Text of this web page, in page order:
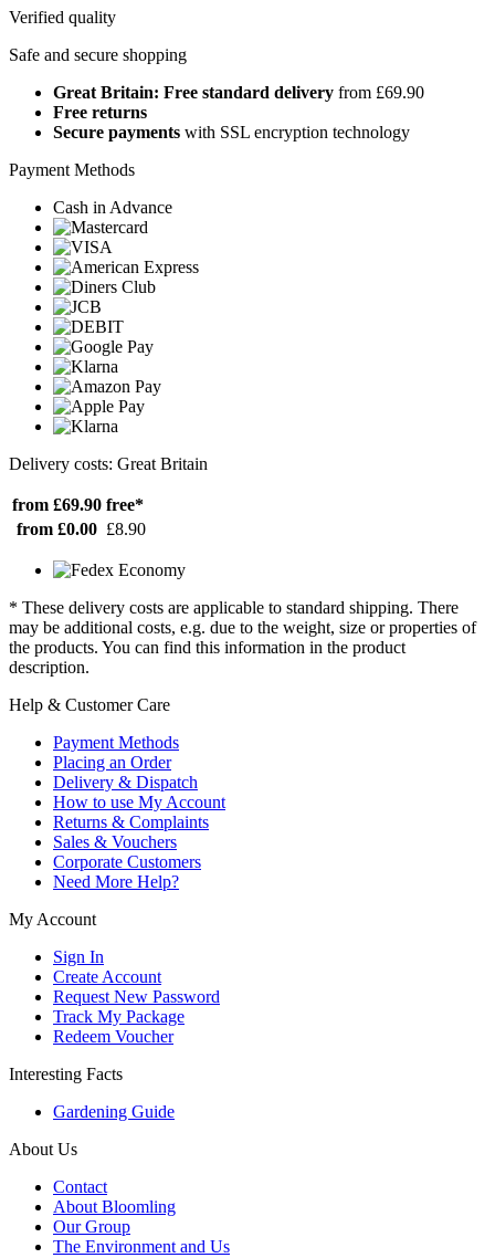
Verified quality
Safe and secure shopping
Great Britain: Free standard delivery from £69.90
Free returns
Secure payments with SSL encryption technology
Payment Methods
Cash in Advance
Delivery costs: Great Britain
from £69.90 free*
from £0.00 £8.90
* These delivery costs are applicable to standard shipping. There
may be additional costs, e.g. due to the weight, size or properties of
the products. You can find this information in the product
description.
Help & Customer Care
Payment Methods
Placing an Order
Delivery & Dispatch
How to use My Account
Returns & Complaints
Sales & Vouchers
Corporate Customers
Need More Help?
My Account
Sign In
Create Account
Request New Password
Track My Package
Redeem Voucher
Interesting Facts
Gardening Guide
About Us
Contact
About Bloomling
Our Group
The Environment and Us